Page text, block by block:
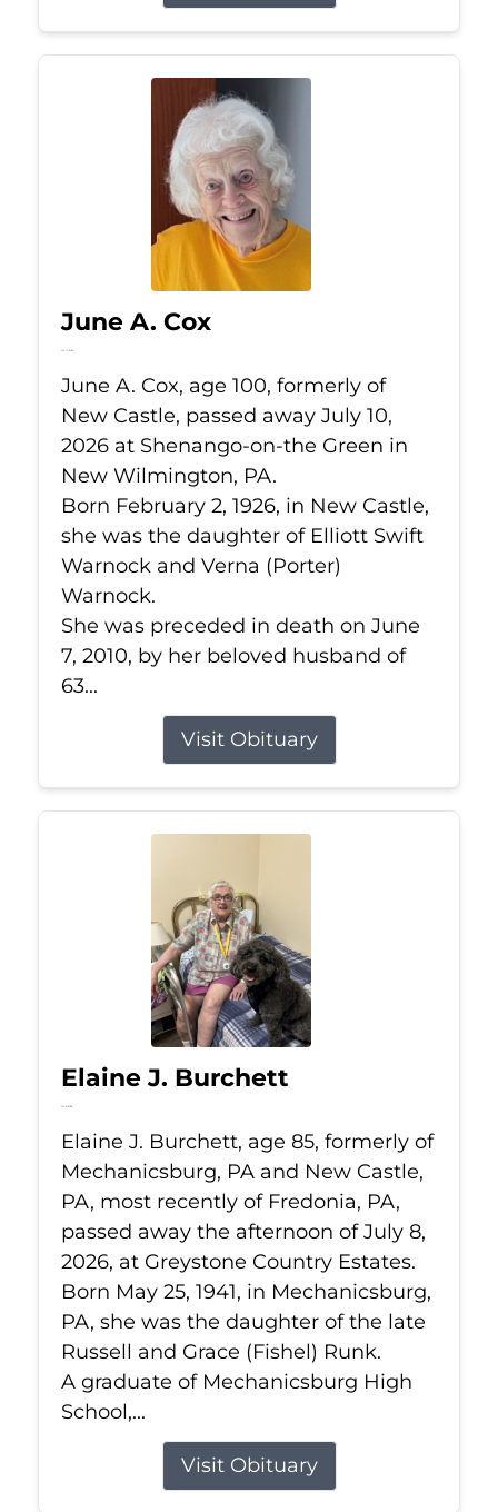
June A. Cox
Jul 10, 2026
June A. Cox, age 100, formerly of
New Castle, passed away July 10,
2026 at Shenango-on-the Green in
New Wilmington, PA.
Born February 2, 1926, in New Castle,
she was the daughter of Elliott Swift
Warnock and Verna (Porter)
Warnock.
She was preceded in death on June
7, 2010, by her beloved husband of
63...
Visit Obituary
Elaine J. Burchett
Jul 8, 2026
Elaine J. Burchett, age 85, formerly of
Mechanicsburg, PA and New Castle,
PA, most recently of Fredonia, PA,
passed away the afternoon of July 8,
2026, at Greystone Country Estates.
Born May 25, 1941, in Mechanicsburg,
PA, she was the daughter of the late
Russell and Grace (Fishel) Runk.
A graduate of Mechanicsburg High
School,...
Visit Obituary